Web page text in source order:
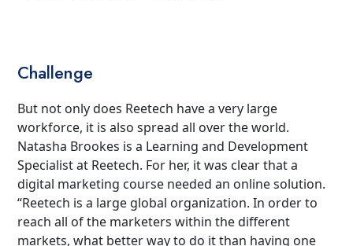
Challenge
But not only does Reetech have a very large
workforce, it is also spread all over the world.
Natasha Brookes is a Learning and Development
Specialist at Reetech. For her, it was clear that a
digital marketing course needed an online solution.
“Reetech is a large global organization. In order to
reach all of the marketers within the different
markets, what better way to do it than having one